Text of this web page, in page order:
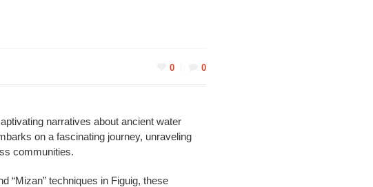
0 0
narratives about ancient water
on a fascinating journey, unraveling
communities.
“Mizan” techniques in Figuig, these